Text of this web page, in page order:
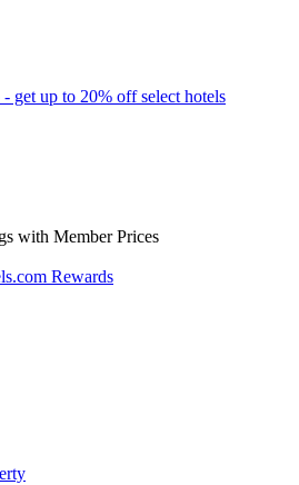
get up to 20% off select hotels
with Member Prices
Rewards